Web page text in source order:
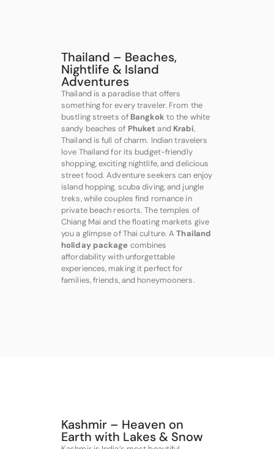
Thailand – Beaches,
Nightlife & Island
Adventures
Thailand is a paradise that offers
something for every traveler. From the
bustling streets of Bangkok to the white
sandy beaches of Phuket and Krabi,
Thailand is full of charm. Indian travelers
love Thailand for its budget-friendly
shopping, exciting nightlife, and delicious
street food. Adventure seekers can enjoy
island hopping, scuba diving, and jungle
treks, while couples find romance in
private beach resorts. The temples of
Chiang Mai and the floating markets give
you a glimpse of Thai culture. AThailand
holiday package combines
affordability with unforgettable
experiences, making it perfect for
families, friends, and honeymooners.
Kashmir – Heaven on
Earth with Lakes & Snow